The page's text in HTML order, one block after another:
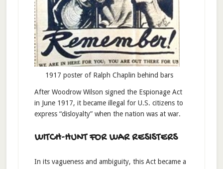
1917 poster of Ralph Chaplin behind bars
After Woodrow Wilson signed the Espionage Act
in June 1917, it became illegal for U.S. citizens to
express “disloyalty” when the nation was at war.
WITCH-HUNT FOR WAR RESISTERS
In its vagueness and ambiguity, this Act became a